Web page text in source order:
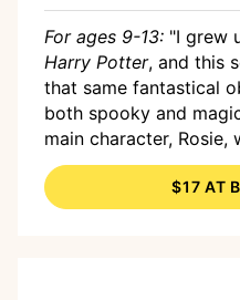
For ages 9-13: "I grew
Harry Potter, and this
that same fantastical
both spooky and
main character,
thrust into the role of
to follow her
two books and can't
$17 AT